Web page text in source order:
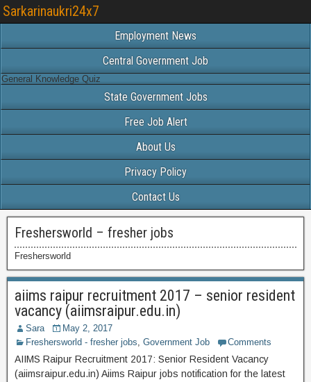
Sarkarinaukri24x7
Employment News
Central Government Job
General Knowledge Quiz
State Government Jobs
Free Job Alert
About Us
Privacy Policy
Contact Us
Freshersworld – fresher jobs
Freshersworld
aiims raipur recruitment 2017 – senior resident
vacancy (aiimsraipur.edu.in)
Sara
May 2, 2017
Freshersworld - fresher jobs, Government Job Comments
AIIMS Raipur Recruitment 2017: Senior Resident Vacancy
(aiimsraipur.edu.in) Aiims Raipur jobs notification for the latest